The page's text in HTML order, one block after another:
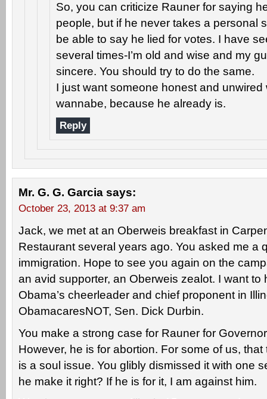
So, you can criticize Rauner for saying
people, but if he never takes a personal
be able to say he lied for votes. I have
several times-I’m old and wise and my
sincere. You should try to do the same.
I just want someone honest and unwired
wannabe, because he already is.
Reply
Mr. G. G. Garcia says:
October 23, 2013 at 9:37 am
Jack, we met at an Oberweis breakfast in
Restaurant several years ago. You asked me a
immigration. Hope to see you again on the
an avid supporter, an Oberweis zealot. I want to
Obama’s cheerleader and chief proponent in
ObamacaresNOT, Sen. Dick Durbin.
You make a strong case for Rauner for
However, he is for abortion. For some of us,
is a soul issue. You glibly dismissed it with one
he make it right? If he is for it, I am against him.